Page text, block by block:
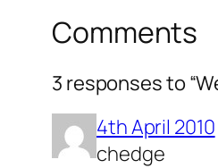
Comments
3 responses to
4th April 2010
chedge